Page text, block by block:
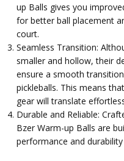
up Balls gives you
for better ball placement
court.
Seamless Transition:
smaller and hollow, their
ensure a smooth
pickleballs. This means
gear will translate
Durable and Reliable:
Bzer Warm-up Balls are
performance and